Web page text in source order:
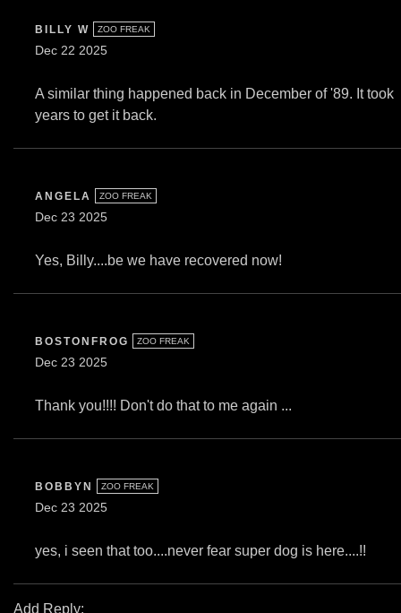
BILLY W ZOO FREAK
Dec 22 2025
A similar thing happened back in December of '89. It took
years to get it back.
ANGELA ZOO FREAK
Dec 23 2025
Yes, Billy....be we have recovered now!
BOSTONFROG ZOO FREAK
Dec 23 2025
Thank you!!!! Don't do that to me again ...
BOBBYN ZOO FREAK
Dec 23 2025
yes, i seen that too....never fear super dog is here....!!
Add Reply: